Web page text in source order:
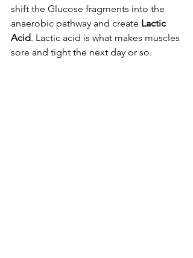
shift the Glucose fragments into the
anaerobic pathway and create Lactic
Acid. Lactic acid is what makes muscles
sore and tight the next day or so.